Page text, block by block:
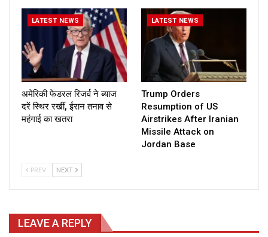
LATEST NEWS
अमेरिकी फेडरल रिजर्व ने ब्याज
दरें स्थिर रखीं, ईरान तनाव से
महंगाई का खतरा
LATEST NEWS
Trump Orders
Resumption of US
Airstrikes After Iranian
Missile Attack on
Jordan Base
PREV NEXT
LEAVE A REPLY